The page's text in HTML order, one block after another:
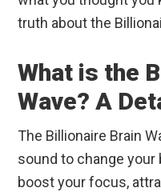
truth about the
What is the
Wave? A
The Billionaire Brain
sound to change your
boost your focus,